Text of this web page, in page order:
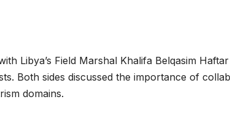
Libya’s Field Marshal Khalifa Belqasim
Both sides discussed the importance of
domains.